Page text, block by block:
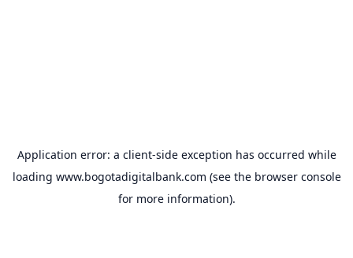
Application error: a client-side exception has occurred while
loading www.bogotadigitalbank.com (see the browser console
for more information).